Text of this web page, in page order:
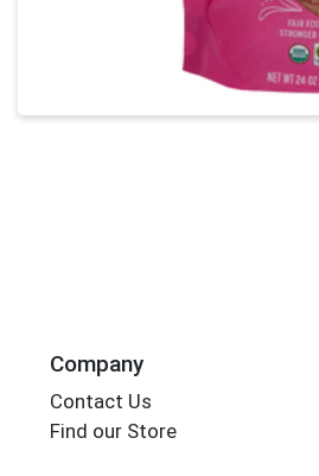
Company
Contact Us
Find our Store